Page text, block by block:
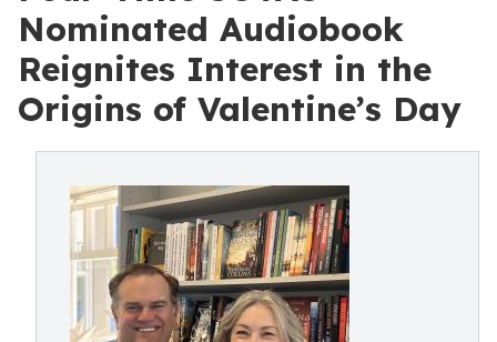
Nominated Audiobook
Reignites Interest in the
Origins of Valentine’s Day